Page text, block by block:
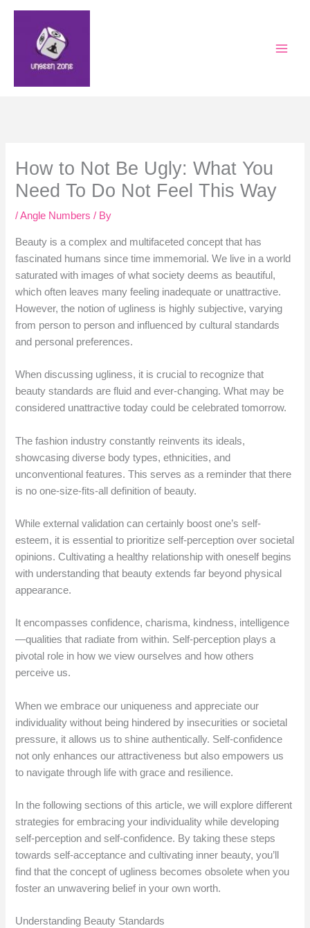
How to Not Be Ugly: What You
Need To Do Not Feel This Way
/Angle Numbers / By
Beauty is a complex and multifaceted concept that has
fascinated humans since time immemorial. We live in a world
saturated with images of what society deems as beautiful,
which often leaves many feeling inadequate or unattractive.
However, the notion of ugliness is highly subjective, varying
from person to person and influenced by cultural standards
and personal preferences.
When discussing ugliness, it is crucial to recognize that
beauty standards are fluid and ever-changing. What may be
considered unattractive today could be celebrated tomorrow.
The fashion industry constantly reinvents its ideals,
showcasing diverse body types, ethnicities, and
unconventional features. This serves as a reminder that there
is no one-size-fits-all definition of beauty.
While external validation can certainly boost one’s self-
esteem, it is essential to prioritize self-perception over societal
opinions. Cultivating a healthy relationship with oneself begins
with understanding that beauty extends far beyond physical
appearance.
It encompasses confidence, charisma, kindness, intelligence
—qualities that radiate from within. Self-perception plays a
pivotal role in how we view ourselves and how others
perceive us.
When we embrace our uniqueness and appreciate our
individuality without being hindered by insecurities or societal
pressure, it allows us to shine authentically. Self-confidence
not only enhances our attractiveness but also empowers us
to navigate through life with grace and resilience.
In the following sections of this article, we will explore different
strategies for embracing your individuality while developing
self-perception and self-confidence. By taking these steps
towards self-acceptance and cultivating inner beauty, you’ll
find that the concept of ugliness becomes obsolete when you
foster an unwavering belief in your own worth.
Understanding Beauty Standards